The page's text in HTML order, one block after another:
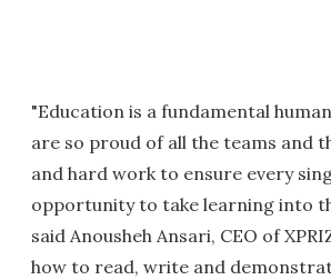
"Education is a fundamental
are so proud of all the teams and
and hard work to ensure every
opportunity to take learning into
said Anousheh Ansari, CEO of
how to read, write and